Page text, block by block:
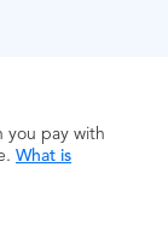
you pay with
What is